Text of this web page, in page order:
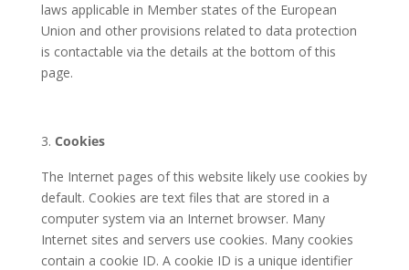
laws applicable in Member states of the European
Union and other provisions related to data protection
is contactable via the details at the bottom of this
page.
Cookies
The Internet pages of this website likely use cookies by
default. Cookies are text files that are stored in a
computer system via an Internet browser. Many
Internet sites and servers use cookies. Many cookies
contain a cookie ID. A cookie ID is a unique identifier